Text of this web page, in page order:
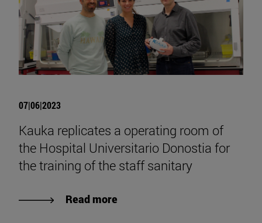
07|06|2023
Kauka replicates a operating room of
the Hospital Universitario Donostia for
the training of the staff sanitary
Read more